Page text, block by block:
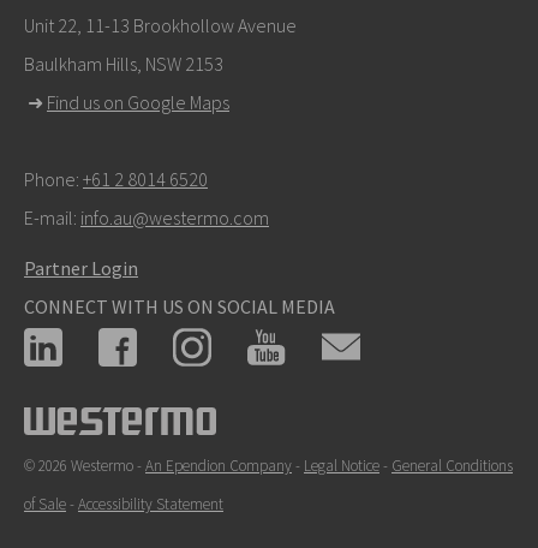
Unit 22, 11-13 Brookhollow Avenue
Baulkham Hills, NSW 2153
➜ Find us on Google Maps
Phone: +61 2 8014 6520
E-mail: info.au@westermo.com
Partner Login
CONNECT WITH US ON SOCIAL MEDIA
© 2026 Westermo - An Ependion Company- Legal Notice- General Conditions
of Sale- Accessibility Statement